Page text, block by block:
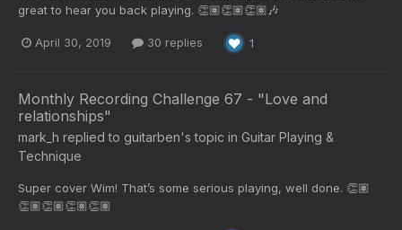
great to hear you back playing. 👏🏽👏🏽👏🏽🎶
April 30, 2019 30 replies 1
Monthly Recording Challenge 67 - "Love and
relationships"
mark_h replied to guitarben's topic in Guitar Playing &
Technique
Super cover Wim! That’s some serious playing, well done. 👏🏽
👏🏽👏🏽👏🏽👏🏽